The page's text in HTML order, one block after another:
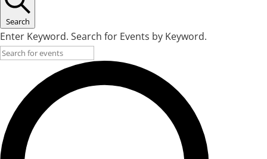
Search
Enter Keyword. Search for Events by Keyword.